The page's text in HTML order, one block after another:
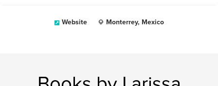
Website Monterrey, Mexico